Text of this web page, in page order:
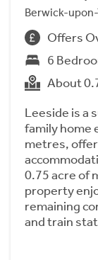
Berwick-
Offers
6
About
Leeside is a
family home
metres,
0.75 acre of
property
remaining
and train